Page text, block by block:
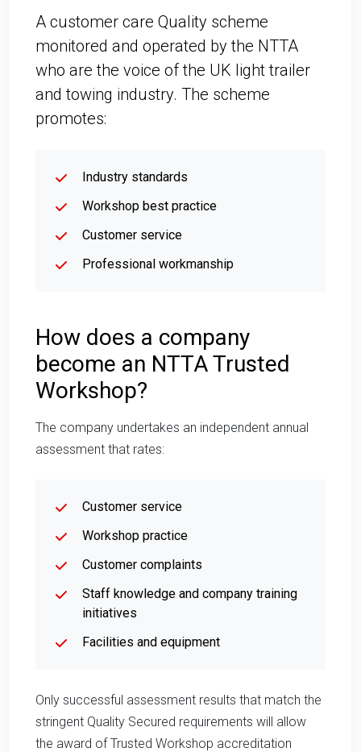
A customer care Quality scheme
monitored and operated by the NTTA
who are the voice of the UK light trailer
and towing industry. The scheme
promotes:
Industry standards
Workshop best practice
Customer service
Professional workmanship
How does a company
become an NTTA Trusted
Workshop?
The company undertakes an independent annual
assessment that rates:
Customer service
Workshop practice
Customer complaints
Staff knowledge and company training
initiatives
Facilities and equipment
Only successful assessment results that match the
stringent Quality Secured requirements will allow
the award of Trusted Workshop accreditation